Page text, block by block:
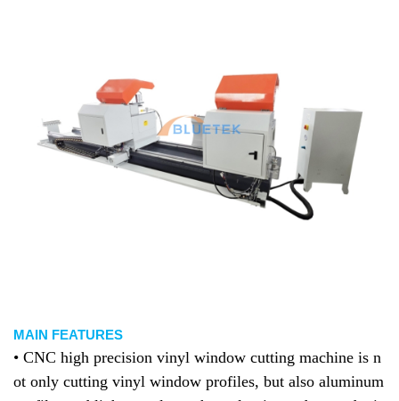
MAIN FEATURES
• CNC high precision vinyl window cutting machine is n
ot only cutting vinyl window profiles, but also aluminum